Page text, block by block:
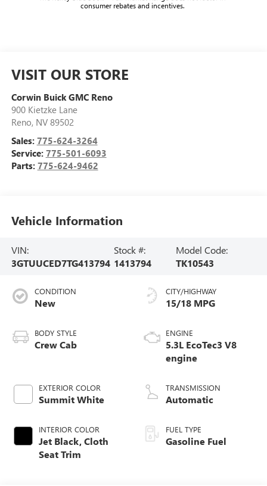
consumer rebates and incentives.
VISIT OUR STORE
Corwin Buick GMC Reno
900 Kietzke Lane
Reno, NV 89502
Sales: 775-624-3264
Service: 775-501-6093
Parts: 775-624-9462
Vehicle Information
VIN:
3GTUUCED7TG413794
Stock #:
1413794
Model Code:
TK10543
CONDITION
New
BODY STYLE
Crew Cab
EXTERIOR COLOR
Summit White
INTERIOR COLOR
Jet Black, Cloth
Seat Trim
CITY/HIGHWAY
15/18 MPG
ENGINE
5.3L EcoTec3 V8
engine
TRANSMISSION
Automatic
FUEL TYPE
Gasoline Fuel